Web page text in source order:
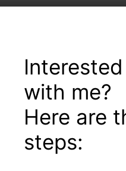
with me?
Here are
steps: